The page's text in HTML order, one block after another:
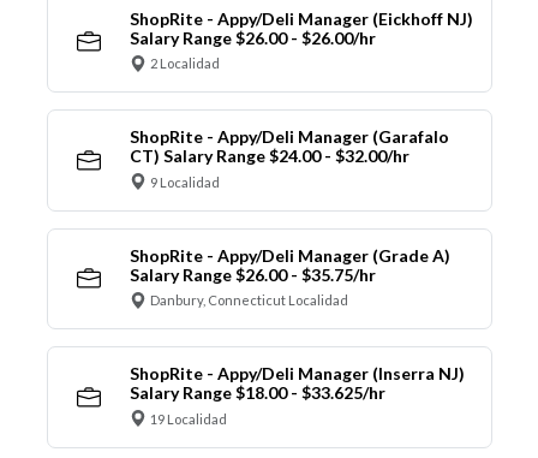
ShopRite - Appy/Deli Manager (Eickhoff NJ)
Salary Range $26.00 - $26.00/hr
2 Localidad
ShopRite - Appy/Deli Manager (Garafalo
CT) Salary Range $24.00 - $32.00/hr
9 Localidad
ShopRite - Appy/Deli Manager (Grade A)
Salary Range $26.00 - $35.75/hr
Danbury, Connecticut Localidad
ShopRite - Appy/Deli Manager (Inserra NJ)
Salary Range $18.00 - $33.625/hr
19 Localidad